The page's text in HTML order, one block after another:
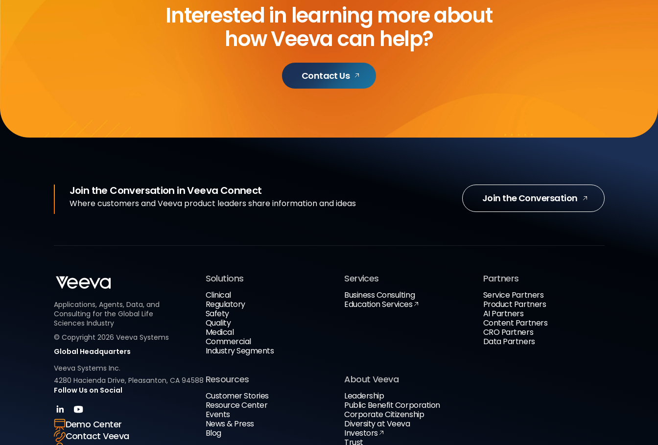
Interested in learning more about
how Veeva can help?
Contact Us
Join the Conversation in Veeva Connect
Where customers and Veeva product leaders share information and ideas Join the Conversation
Applications, Agents, Data, and
Consulting for the Global Life
Sciences Industry
© Copyright 2026 Veeva Systems
Global Headquarters
Veeva Systems Inc.
4280 Hacienda Drive, Pleasanton, CA 94588
Follow Us on Social
Demo Center
Contact Veeva
Solutions
Clinical
Regulatory
Safety
Quality
Medical
Commercial
Industry Segments
Services
Business Consulting
Education Services
Partners
Service Partners
Product Partners
AI Partners
Content Partners
CRO Partners
Data Partners
Resources
Customer Stories
Resource Center
Events
News & Press
Blog
About Veeva
Leadership
Public Benefit Corporation
Corporate Citizenship
Diversity at Veeva
Investors
Trust